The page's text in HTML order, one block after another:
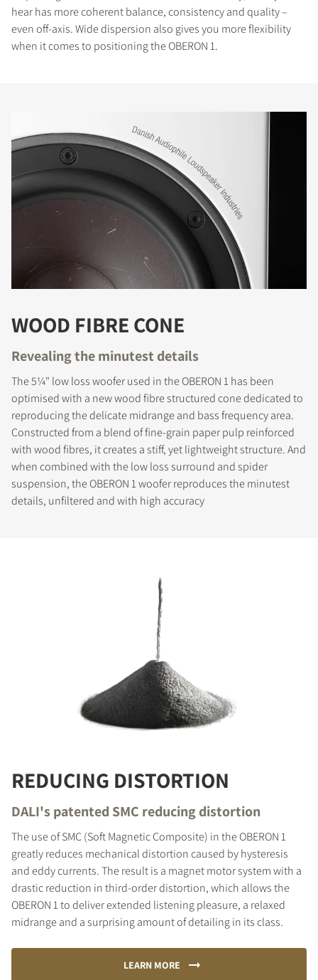
hear has more coherent balance, consistency and quality –
even off-axis. Wide dispersion also gives you more flexibility
when it comes to positioning the OBERON 1.
WOOD FIBRE CONE
Revealing the minutest details
The 5¼" low loss woofer used in the OBERON 1 has been
optimised with a new wood fibre structured cone dedicated to
reproducing the delicate midrange and bass frequency area.
Constructed from a blend of fine-grain paper pulp reinforced
with wood fibres, it creates a stiff, yet lightweight structure. And
when combined with the low loss surround and spider
suspension, the OBERON 1 woofer reproduces the minutest
details, unfiltered and with high accuracy
REDUCING DISTORTION
DALI's patented SMC reducing distortion
The use of SMC (Soft Magnetic Composite) in the OBERON 1
greatly reduces mechanical distortion caused by hysteresis
and eddy currents. The result is a magnet motor system with a
drastic reduction in third-order distortion, which allows the
OBERON 1 to deliver extended listening pleasure, a relaxed
midrange and a surprising amount of detailing in its class.
LEARN MORE